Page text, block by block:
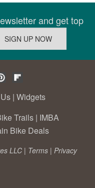
and get top
| Widgets
Trails | IMBA
Bike Deals
LLC | Terms | Privacy